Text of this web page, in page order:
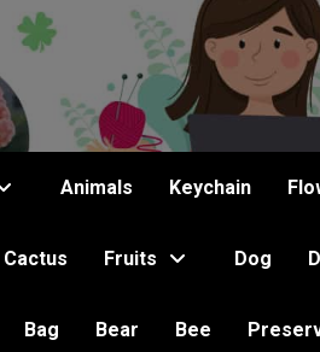
Animals Keychain
Cactus Fruits Dog
Bag Bear Bee